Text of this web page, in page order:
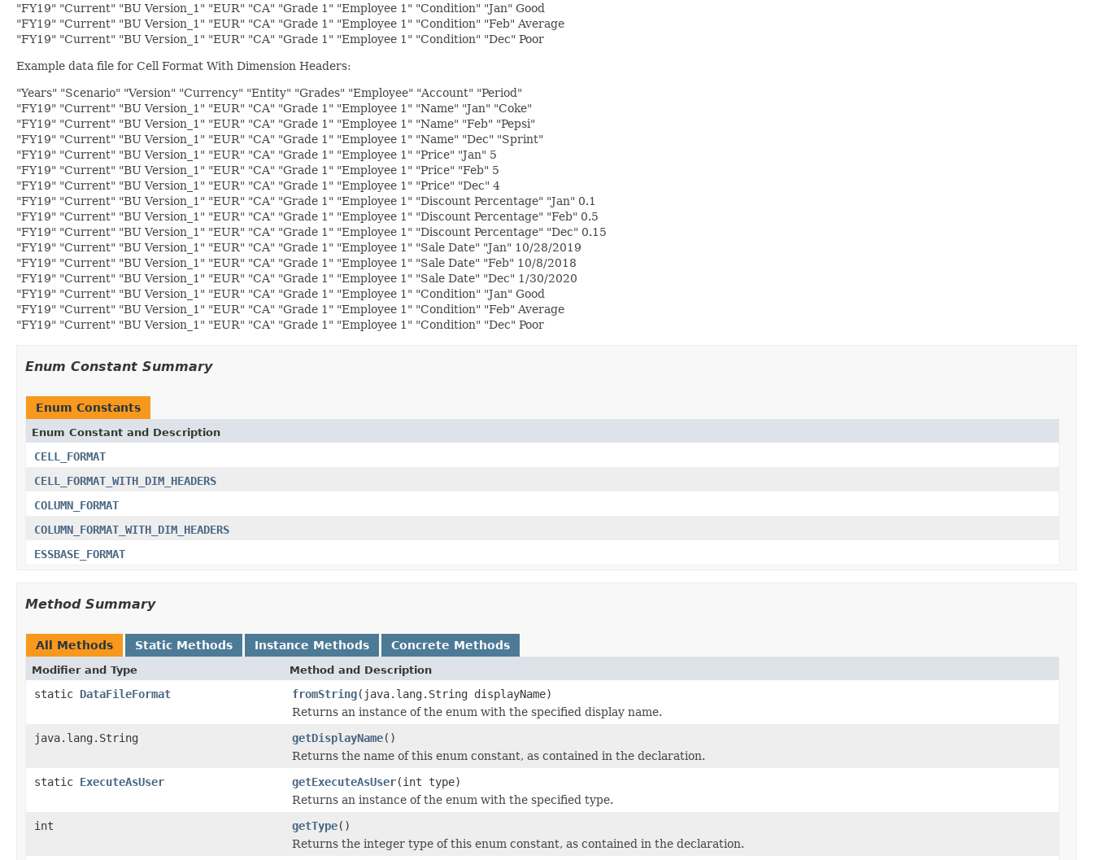
"FY19" "Current" "BU Version_1" "EUR" "CA" "Grade 1" "Employee 1" "Condition" "Jan" Good
"FY19" "Current" "BU Version_1" "EUR" "CA" "Grade 1" "Employee 1" "Condition" "Feb" Average
"FY19" "Current" "BU Version_1" "EUR" "CA" "Grade 1" "Employee 1" "Condition" "Dec" Poor
Example data file for Cell Format With Dimension Headers:
"Years" "Scenario" "Version" "Currency" "Entity" "Grades" "Employee" "Account" "Period"
"FY19" "Current" "BU Version_1" "EUR" "CA" "Grade 1" "Employee 1" "Name" "Jan" "Coke"
"FY19" "Current" "BU Version_1" "EUR" "CA" "Grade 1" "Employee 1" "Name" "Feb" "Pepsi"
"FY19" "Current" "BU Version_1" "EUR" "CA" "Grade 1" "Employee 1" "Name" "Dec" "Sprint"
"FY19" "Current" "BU Version_1" "EUR" "CA" "Grade 1" "Employee 1" "Price" "Jan" 5
"FY19" "Current" "BU Version_1" "EUR" "CA" "Grade 1" "Employee 1" "Price" "Feb" 5
"FY19" "Current" "BU Version_1" "EUR" "CA" "Grade 1" "Employee 1" "Price" "Dec" 4
"FY19" "Current" "BU Version_1" "EUR" "CA" "Grade 1" "Employee 1" "Discount Percentage" "Jan" 0.1
"FY19" "Current" "BU Version_1" "EUR" "CA" "Grade 1" "Employee 1" "Discount Percentage" "Feb" 0.5
"FY19" "Current" "BU Version_1" "EUR" "CA" "Grade 1" "Employee 1" "Discount Percentage" "Dec" 0.15
"FY19" "Current" "BU Version_1" "EUR" "CA" "Grade 1" "Employee 1" "Sale Date" "Jan" 10/28/2019
"FY19" "Current" "BU Version_1" "EUR" "CA" "Grade 1" "Employee 1" "Sale Date" "Feb" 10/8/2018
"FY19" "Current" "BU Version_1" "EUR" "CA" "Grade 1" "Employee 1" "Sale Date" "Dec" 1/30/2020
"FY19" "Current" "BU Version_1" "EUR" "CA" "Grade 1" "Employee 1" "Condition" "Jan" Good
"FY19" "Current" "BU Version_1" "EUR" "CA" "Grade 1" "Employee 1" "Condition" "Feb" Average
"FY19" "Current" "BU Version_1" "EUR" "CA" "Grade 1" "Employee 1" "Condition" "Dec" Poor
Enum Constant Summary
Enum Constants
Enum Constant and Description
CELL_FORMAT
CELL_FORMAT_WITH_DIM_HEADERS
COLUMN_FORMAT
COLUMN_FORMAT_WITH_DIM_HEADERS
ESSBASE_FORMAT
Method Summary
All Methods Static Methods Instance Methods Concrete Methods
Modifier and Type Method and Description
static DataFileFormat fromString(java.lang.String displayName)
Returns an instance of the enum with the specified display name.
java.lang.String
getDisplayName()
Returns the name of this enum constant, as contained in the declaration.
static ExecuteAsUser getExecuteAsUser(int type)
Returns an instance of the enum with the specified type.
int
getType()
Returns the integer type of this enum constant, as contained in the declaration.